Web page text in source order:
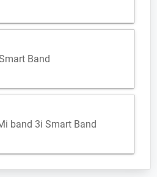
Band
band 3i Smart Band